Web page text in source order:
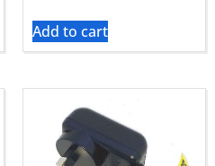
Add to cart